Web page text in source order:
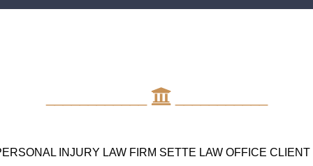
___________
INJURY LAW FIRM SETTE LAW OFFICE